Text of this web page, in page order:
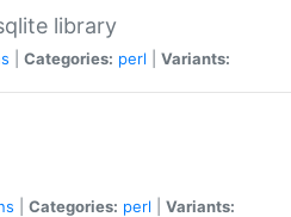
library
Categories: perl Variants:
Categories: perl Variants: